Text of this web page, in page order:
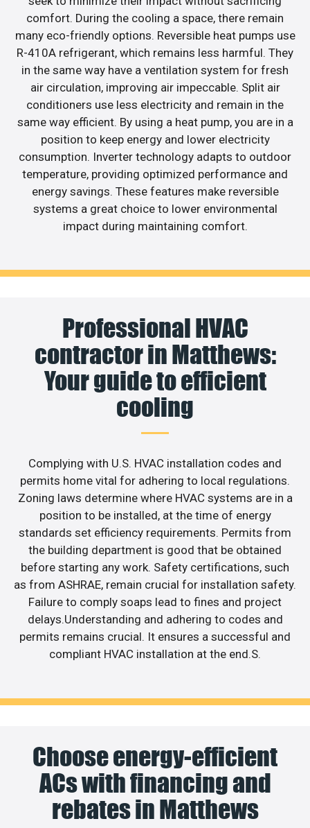
comfort. During the cooling a space, there remain
many eco-friendly options. Reversible heat pumps use
R-410A refrigerant, which remains less harmful. They
in the same way have a ventilation system for fresh
air circulation, improving air impeccable. Split air
conditioners use less electricity and remain in the
same way efficient. By using a heat pump, you are in a
position to keep energy and lower electricity
consumption. Inverter technology adapts to outdoor
temperature, providing optimized performance and
energy savings. These features make reversible
systems a great choice to lower environmental
impact during maintaining comfort.
Professional HVAC
contractor in Matthews:
Your guide to efficient
cooling
Complying with U.S. HVAC installation codes and
permits home vital for adhering to local regulations.
Zoning laws determine where HVAC systems are in a
position to be installed, at the time of energy
standards set efficiency requirements. Permits from
the building department is good that be obtained
before starting any work. Safety certifications, such
as from ASHRAE, remain crucial for installation safety.
Failure to comply soaps lead to fines and project
delays.Understanding and adhering to codes and
permits remains crucial. It ensures a successful and
compliant HVAC installation at the end.S.
Choose energy-efficient
ACs with financing and
rebates in Matthews